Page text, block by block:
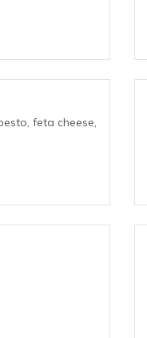
feta cheese,